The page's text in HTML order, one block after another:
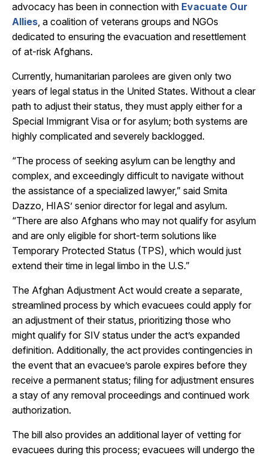
advocacy has been in connection with Evacuate Our
Allies, a coalition of veterans groups and NGOs
dedicated to ensuring the evacuation and resettlement
of at-risk Afghans.
Currently, humanitarian parolees are given only two
years of legal status in the United States. Without a clear
path to adjust their status, they must apply either for a
Special Immigrant Visa or for asylum; both systems are
highly complicated and severely backlogged.
“The process of seeking asylum can be lengthy and
complex, and exceedingly difficult to navigate without
the assistance of a specialized lawyer,” said Smita
Dazzo, HIAS’ senior director for legal and asylum.
“There are also Afghans who may not qualify for asylum
and are only eligible for short-term solutions like
Temporary Protected Status (TPS), which would just
extend their time in legal limbo in the U.S.”
The Afghan Adjustment Act would create a separate,
streamlined process by which evacuees could apply for
an adjustment of their status, prioritizing those who
might qualify for SIV status under the act’s expanded
definition. Additionally, the act provides contingencies in
the event that an evacuee’s parole expires before they
receive a permanent status; filing for adjustment ensures
a stay of any removal proceedings and continued work
authorization.
The bill also provides an additional layer of vetting for
evacuees during this process; evacuees will undergo the